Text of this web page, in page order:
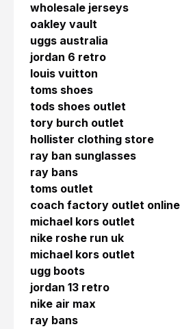
wholesale jerseys
oakley vault
uggs australia
jordan 6 retro
louis vuitton
toms shoes
tods shoes outlet
tory burch outlet
hollister clothing store
ray ban sunglasses
ray bans
toms outlet
coach factory outlet online
michael kors outlet
nike roshe run uk
michael kors outlet
ugg boots
jordan 13 retro
nike air max
ray bans